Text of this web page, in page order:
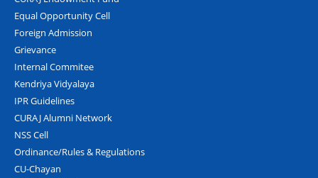
Equal Opportunity Cell
Foreign Admission
Grievance
Internal Commitee
Kendriya Vidyalaya
IPR Guidelines
CURAJ Alumni Network
NSS Cell
Ordinance/Rules & Regulations
CU-Chayan